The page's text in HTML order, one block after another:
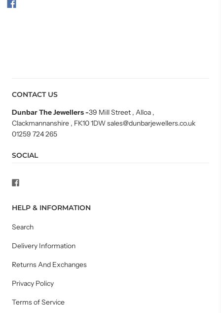
CONTACT US
Dunbar The Jewellers-39 Mill Street , Alloa ,
Clackmannanshire , FK10 1DW sales@dunbarjewellers.co.uk
01259 724 265
SOCIAL
HELP & INFORMATION
Search
Delivery Information
Returns And Exchanges
Privacy Policy
Terms of Service